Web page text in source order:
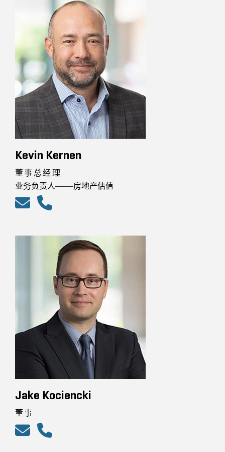
Kevin Kernen
董事总经理
业务负责人——房地产估值
Jake Kociencki
董事